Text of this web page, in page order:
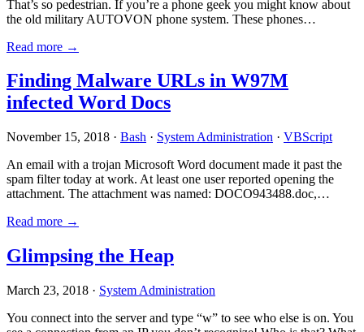
That’s so pedestrian. If you’re a phone geek you might know about
the old military AUTOVON phone system. These phones…
Read more →
Finding Malware URLs in W97M
infected Word Docs
November 15, 2018 · Bash · System Administration · VBScript
An email with a trojan Microsoft Word document made it past the
spam filter today at work. At least one user reported opening the
attachment. The attachment was named: DOCO943488.doc,…
Read more →
Glimpsing the Heap
March 23, 2018 · System Administration
You connect into the server and type “w” to see who else is on. You